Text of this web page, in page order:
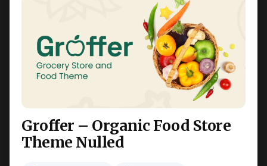
Groffer – Organic Food Store
Theme Nulled